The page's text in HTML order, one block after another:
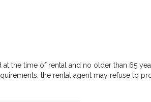
the time of rental and no older than 65
the rental agent may refuse to